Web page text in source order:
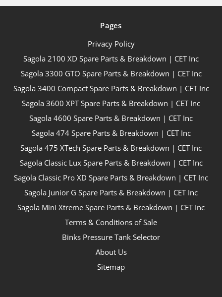
Pages
Privacy Policy
Sagola 2100 XD Spare Parts & Breakdown | CET Inc
Sagola 3300 GTO Spare Parts & Breakdown | CET Inc
Sagola 3400 Compact Spare Parts & Breakdown | CET Inc
Sagola 3600 XPT Spare Parts & Breakdown | CET Inc
Sagola 4600 Spare Parts & Breakdown | CET Inc
Sagola 474 Spare Parts & Breakdown | CET Inc
Sagola 475 XTech Spare Parts & Breakdown | CET Inc
Sagola Classic Lux Spare Parts & Breakdown | CET Inc
Sagola Classic Pro XD Spare Parts & Breakdown | CET Inc
Sagola Junior G Spare Parts & Breakdown | CET Inc
Sagola Mini Xtreme Spare Parts & Breakdown | CET Inc
Terms & Conditions of Sale
Binks Pressure Tank Selector
About Us
Sitemap